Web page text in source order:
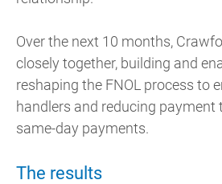
Over the next 10 months,
closely together, building and
reshaping the FNOL process to
handlers and reducing
same-day payments.
The results